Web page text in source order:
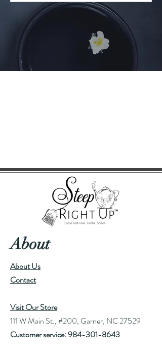
About
About Us
Contact
Visit Our Store
111 W Main St., #200, Garner, NC 27529
Customer service:984-301-8643